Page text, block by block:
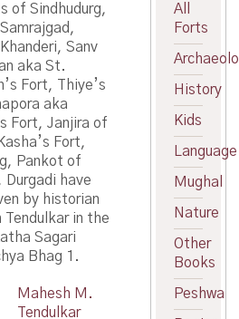
of Sindhudurg,
Sanv
aka St.
Fort, Thiye’s
aka
Fort, Janjira of
Fort,
Pankot of
Durgadi have
by historian
Tendulkar in the
Sagari
Bhag 1.
Mahesh M.
Tendulkar
All
Forts
History
Kids
Language
Mughal
Nature
Other
Books
Peshwa